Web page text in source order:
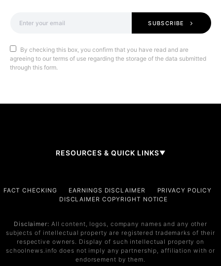
SUBSCRIBE
By checking this box, you confirm that you have read and are
agreeing to our terms of use regarding the storage of the data submitted
through this form.
RESOURCES & QUICK LINKS▼
Services
Service 1
FACT CHECKING EARNINGS DISCLAIMER
PRIVACY POLICY
DISCLAIMER COPYRIGHT NOTICE
Disclaimer: All content, logos, company names and any other
subjects of intellectual property are registered trademarks of their
respective owners. Display of such intellectual property on
schoolnews.info does not imply any partnership, affiliation with or
endorsement by them.